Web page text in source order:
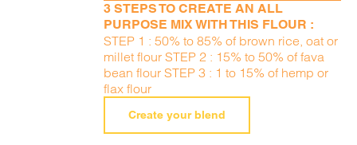
3 STEPS TO CREATE AN ALL
PURPOSE MIX WITH THIS FLOUR :
STEP 1 : 50% to 85% of brown rice, oat or
millet flour STEP 2 : 15% to 50% of fava
bean flour STEP 3 : 1 to 15% of hemp or
flax flour
Create your blend